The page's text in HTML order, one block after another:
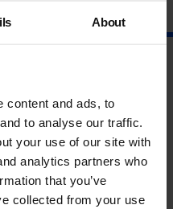
About
content and ads, to
to analyse our traffic.
your use of our site with
analytics partners who
that you’ve
collected from your use